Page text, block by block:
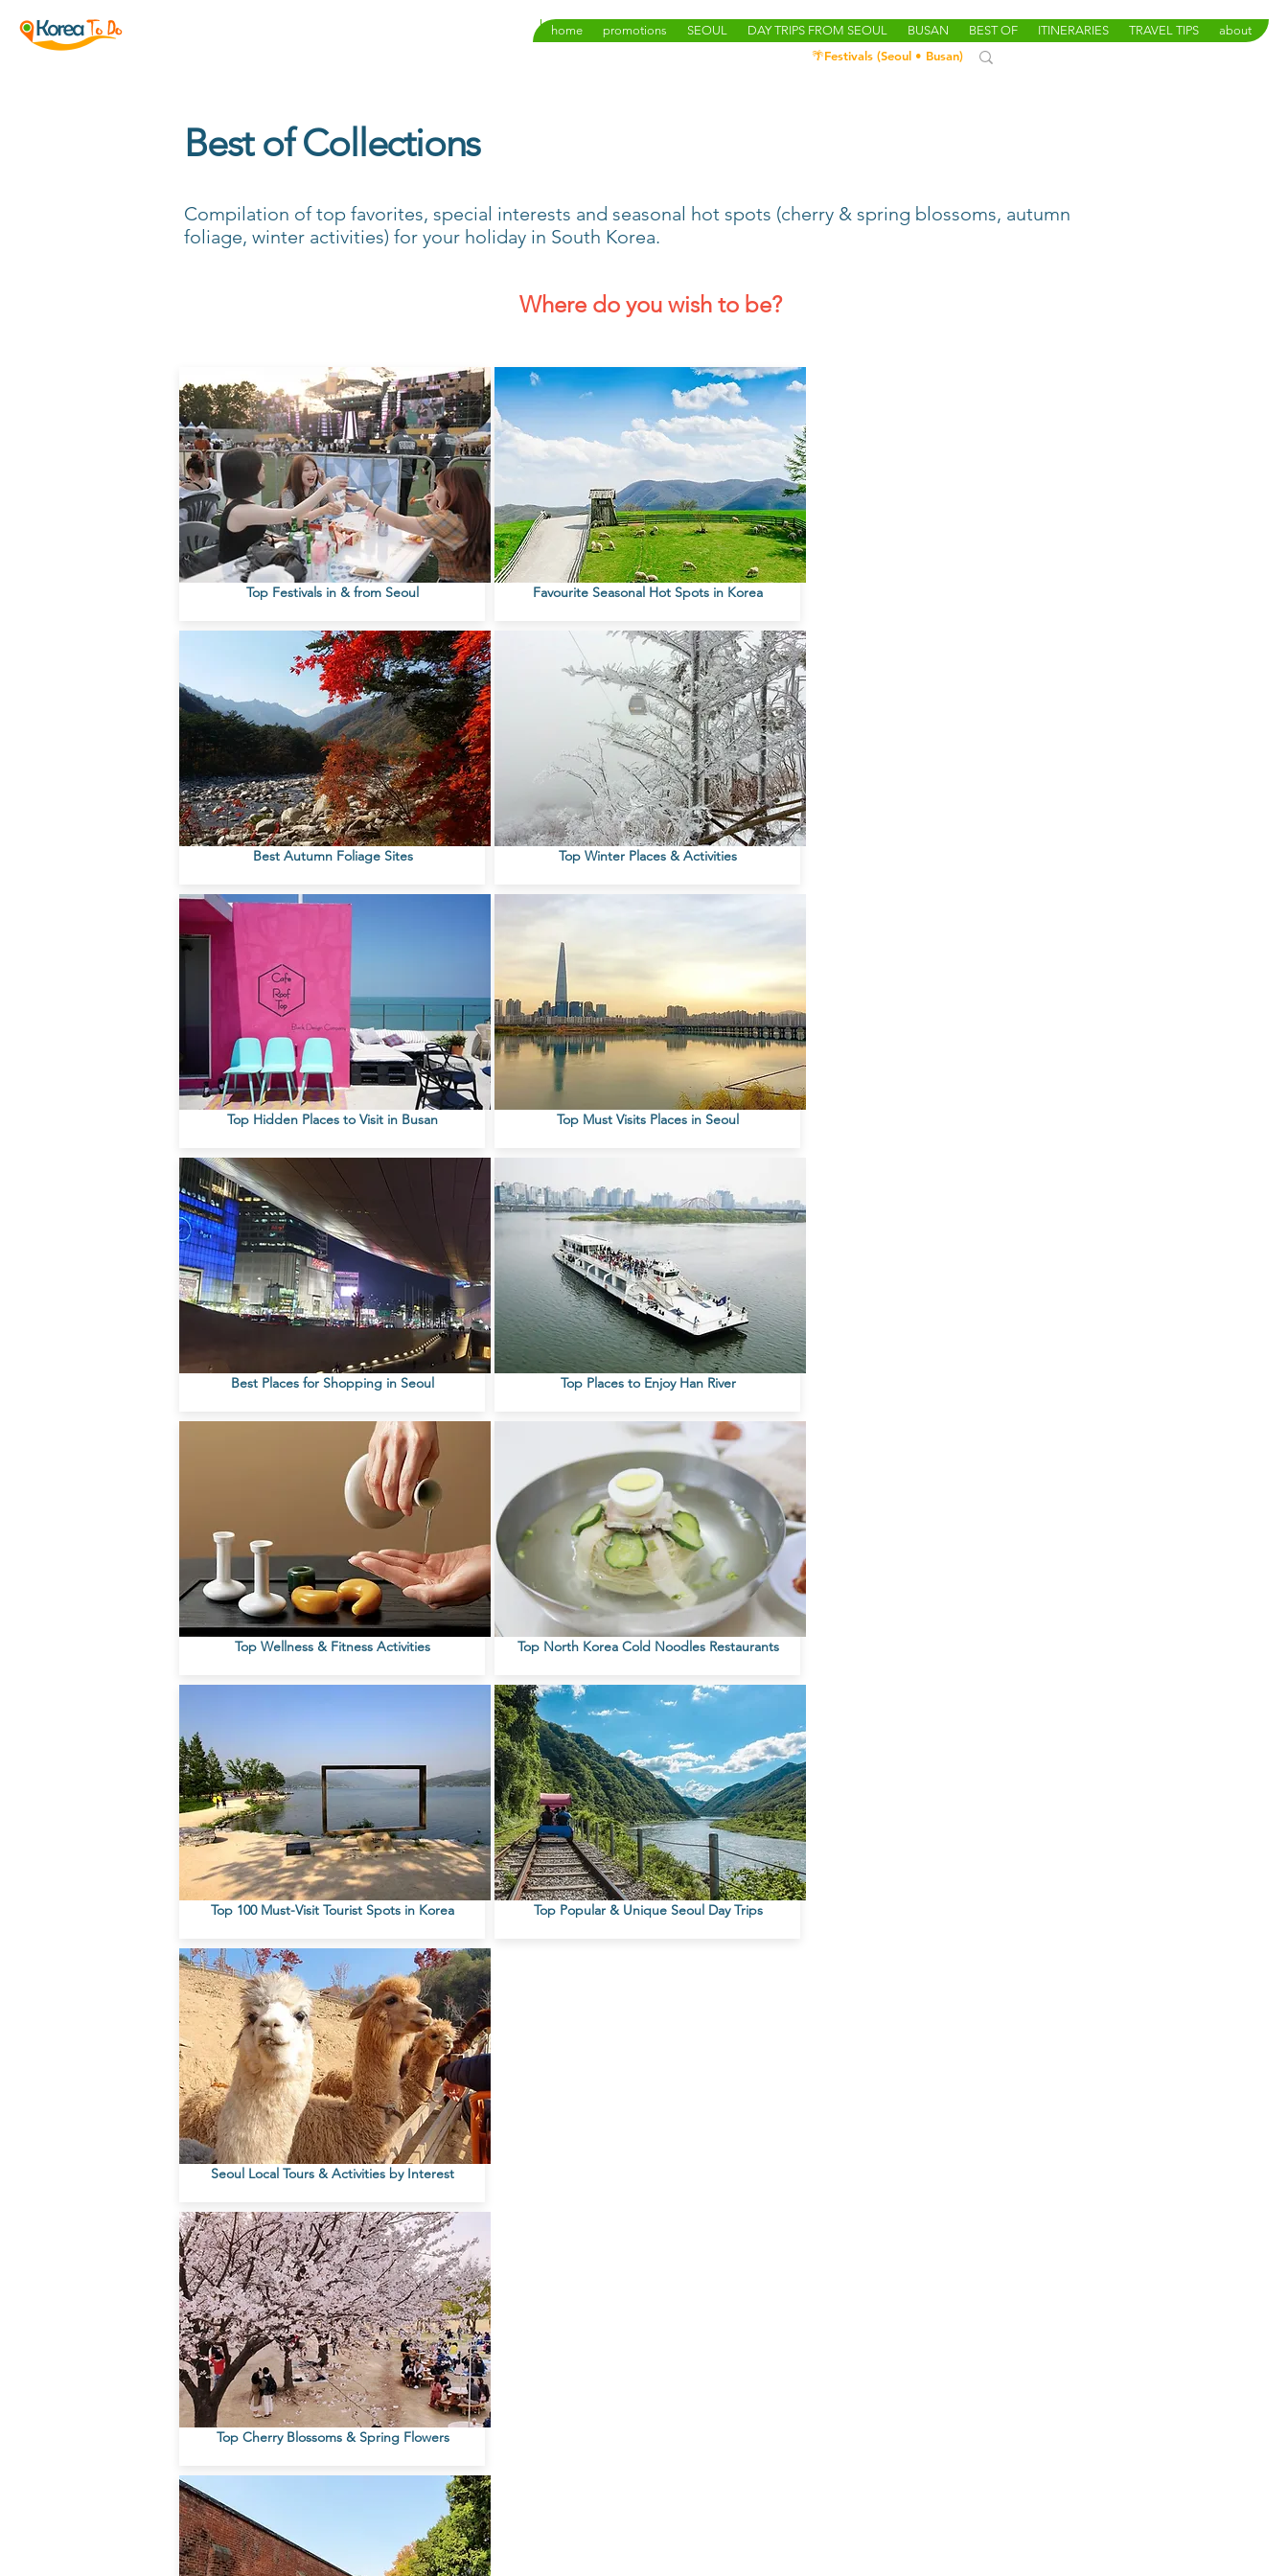
home promotions SEOUL DAY TRIPS FROM SEOUL BUSAN BEST OF ITINERARIES TRAVEL TIPS about
🌴Festivals (Seoul • Busan)
Best of Collections
Compilation of top favorites, special interests and seasonal hot spots (cherry & spring blossoms, autumn
foliage, winter activities) for your holiday in South Korea.
Where do you wish to be?
Top Festivals in & from Seoul
Best Autumn Foliage Sites
Top Hidden Places to Visit in Busan
Best Places for Shopping in Seoul
Top Wellness & Fitness Activities
Top 100 Must-Visit Tourist Spots in Korea
Seoul Local Tours & Activities by Interest
Favourite Seasonal Hot Spots in Korea
Top Winter Places & Activities
Top Must Visits Places in Seoul
Top Places to Enjoy Han River
Top North Korea Cold Noodles Restaurants
Top Popular & Unique Seoul Day Trips
Top Cherry Blossoms & Spring Flowers